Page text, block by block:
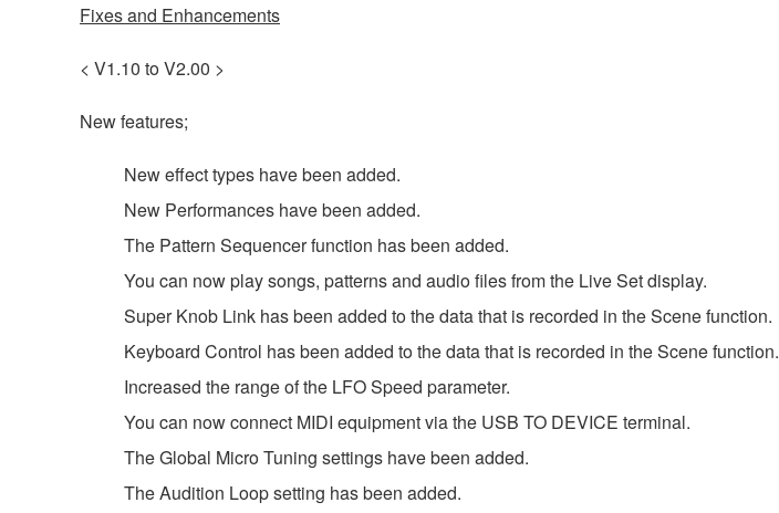
Fixes and Enhancements
< V1.10 to V2.00 >
New features;
New effect types have been added.
New Performances have been added.
The Pattern Sequencer function has been added.
You can now play songs, patterns and audio files from the Live Set display.
Super Knob Link has been added to the data that is recorded in the Scene function.
Keyboard Control has been added to the data that is recorded in the Scene function.
Increased the range of the LFO Speed parameter.
You can now connect MIDI equipment via the USB TO DEVICE terminal.
The Global Micro Tuning settings have been added.
The Audition Loop setting has been added.